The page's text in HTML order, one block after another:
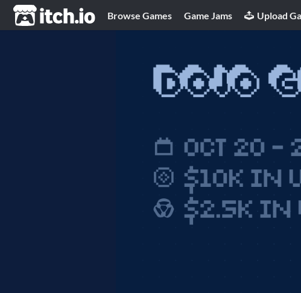
itch.io Browse Games Game Jams Upload